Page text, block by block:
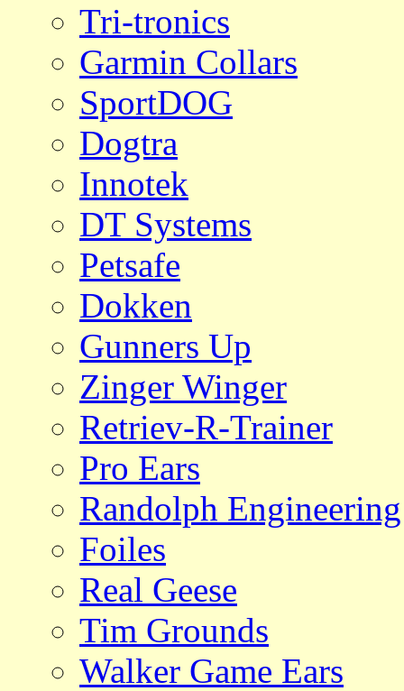
Tri-tronics
Garmin Collars
SportDOG
Dogtra
Innotek
DT Systems
Petsafe
Dokken
Gunners Up
Zinger Winger
Retriev-R-Trainer
Pro Ears
Randolph Engineering
Foiles
Real Geese
Tim Grounds
Walker Game Ears